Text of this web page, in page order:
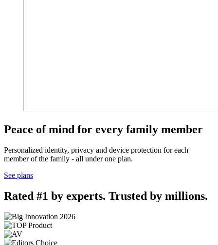
Peace of mind for every family member
Personalized identity, privacy and device protection for each
member of the family - all under one plan.
See plans
Rated #1 by experts. Trusted by millions.